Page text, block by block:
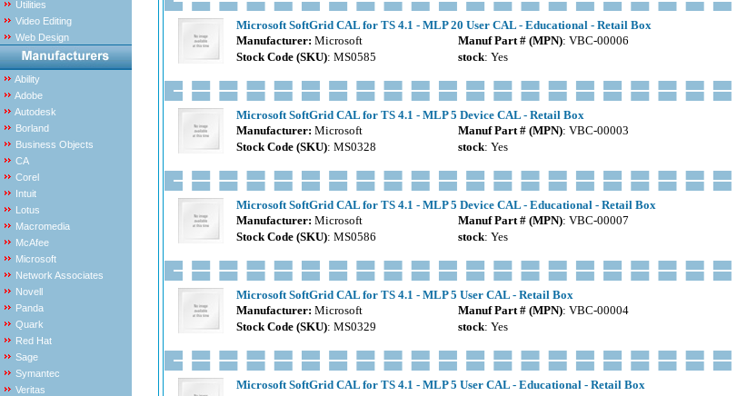
Utilities
Video Editing
Web Design
Ability
Adobe
Autodesk
Borland
Business Objects
CA
Corel
Intuit
Lotus
Macromedia
McAfee
Microsoft
Network Associates
Novell
Panda
Quark
Red Hat
Sage
Symantec
Veritas
Microsoft SoftGrid CAL for TS 4.1 - MLP 20 User CAL - Educational - Retail Box
Manufacturer: Microsoft Manuf Part # (MPN): VBC-00006
Stock Code (SKU): MS0585 stock: Yes
Microsoft SoftGrid CAL for TS 4.1 - MLP 5 Device CAL - Retail Box
Manufacturer: Microsoft Manuf Part # (MPN): VBC-00003
Stock Code (SKU): MS0328 stock: Yes
Microsoft SoftGrid CAL for TS 4.1 - MLP 5 Device CAL - Educational - Retail Box
Manufacturer: Microsoft Manuf Part # (MPN): VBC-00007
Stock Code (SKU): MS0586 stock: Yes
Microsoft SoftGrid CAL for TS 4.1 - MLP 5 User CAL - Retail Box
Manufacturer: Microsoft Manuf Part # (MPN): VBC-00004
Stock Code (SKU): MS0329 stock: Yes
Microsoft SoftGrid CAL for TS 4.1 - MLP 5 User CAL - Educational - Retail Box